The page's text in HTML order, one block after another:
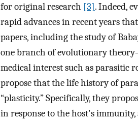
for original research [3]. Indeed,
rapid advances in recent years
papers, including the study of
one branch of evolutionary
medical interest such as parasitic
propose that the life history of
“plasticity.” Specifically, they
in response to the host's